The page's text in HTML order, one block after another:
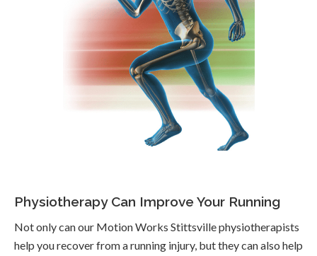
Physiotherapy Can Improve Your Running
Not only can our Motion Works Stittsville physiotherapists
help you recover from a running injury, but they can also help